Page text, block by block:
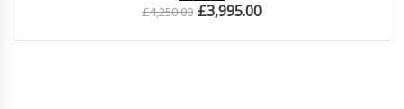
£4,250.00 £3,995.00